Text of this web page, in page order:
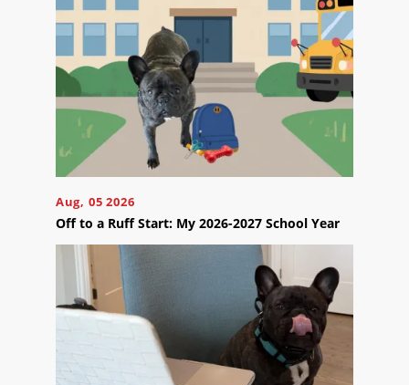
Aug, 05 2026
Off to a Ruff Start: My 2026-2027 School Year
and
conveniently.
SCHEDULE
ONLINE